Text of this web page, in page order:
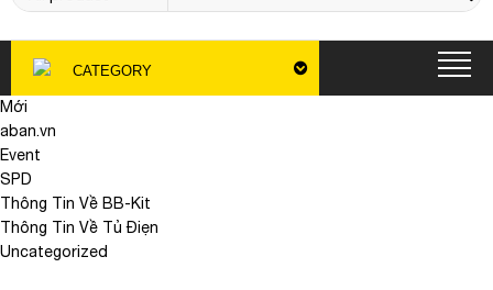
CATEGORY
Mới
aban.vn
Event
SPD
Thông Tin Về BB-Kit
Thông Tin Về Tủ Điẹn
Uncategorized